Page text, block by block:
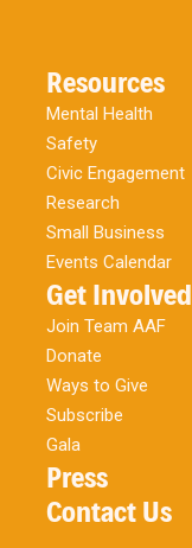
Resources
Mental Health
Safety
Civic Engagement
Research
Small Business
Events Calendar
Get Involved
Join Team AAF
Donate
Ways to Give
Subscribe
Gala
Press
Contact Us